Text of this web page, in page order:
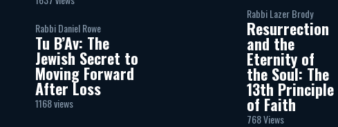
Rabbi Daniel Rowe
Tu B’Av: The
Jewish Secret to
Moving Forward
After Loss
1168 views
Rabbi Lazer Brody
Resurrection
and the
Eternity of
the Soul: The
13th Principle
of Faith
768 Views